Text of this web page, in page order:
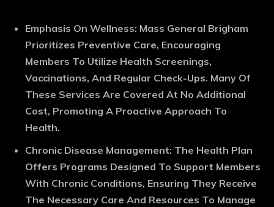
Emphasis On Wellness: Mass General Brigham
Prioritizes Preventive Care, Encouraging
Members To Utilize Health Screenings,
Vaccinations, And Regular Check-Ups. Many Of
These Services Are Covered At No Additional
Cost, Promoting A Proactive Approach To
Health.
Chronic Disease Management: The Health Plan
Offers Programs Designed To Support Members
With Chronic Conditions, Ensuring They Receive
The Necessary Care And Resources To Manage